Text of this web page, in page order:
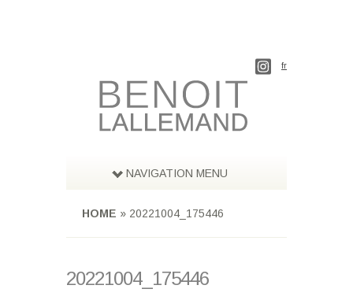
fr
NAVIGATION MENU
HOME » 20221004_175446
20221004_175446